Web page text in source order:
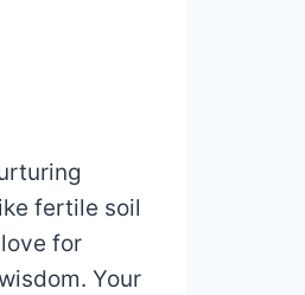
fertile soil
for
Your